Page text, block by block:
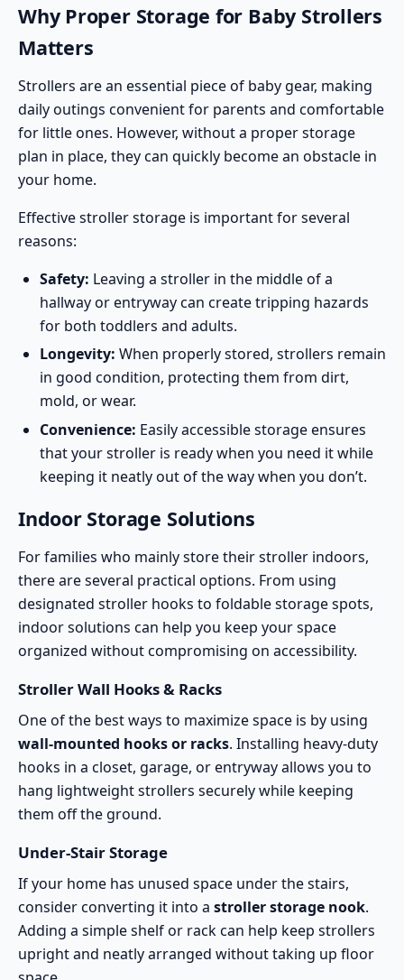
Why Proper Storage for Baby Strollers
Matters
Strollers are an essential piece of baby gear, making
daily outings convenient for parents and comfortable
for little ones. However, without a proper storage
plan in place, they can quickly become an obstacle in
your home.
Effective stroller storage is important for several
reasons:
Safety: Leaving a stroller in the middle of a
hallway or entryway can create tripping hazards
for both toddlers and adults.
Longevity: When properly stored, strollers remain
in good condition, protecting them from dirt,
mold, or wear.
Convenience: Easily accessible storage ensures
that your stroller is ready when you need it while
keeping it neatly out of the way when you don’t.
Indoor Storage Solutions
For families who mainly store their stroller indoors,
there are several practical options. From using
designated stroller hooks to foldable storage spots,
indoor solutions can help you keep your space
organized without compromising on accessibility.
Stroller Wall Hooks & Racks
One of the best ways to maximize space is by using
wall-mounted hooks or racks. Installing heavy-duty
hooks in a closet, garage, or entryway allows you to
hang lightweight strollers securely while keeping
them off the ground.
Under-Stair Storage
If your home has unused space under the stairs,
consider converting it into a stroller storage nook.
Adding a simple shelf or rack can help keep strollers
upright and neatly arranged without taking up floor